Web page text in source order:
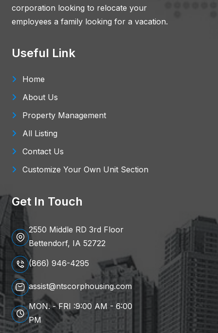
corporation looking to relocate your
employees a family looking for a vacation.
Useful Link
Home
About Us
Property Management
All Listing
Contact Us
Customize Your Own Unit Section
Get In Touch
2550 Middle RD 3rd Floor
Bettendorf, IA 52722
(866) 946-4295
assist@ntscorphousing.com
MON. - FRI :9:00 AM - 6:00
PM